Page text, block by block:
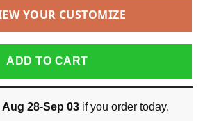
YOUR CUSTOMIZE
ADD TO CART
Aug 28-Sep 03if you order today.